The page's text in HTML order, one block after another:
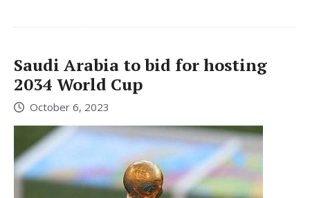
Saudi Arabia to bid for hosting
2034 World Cup
October 6, 2023